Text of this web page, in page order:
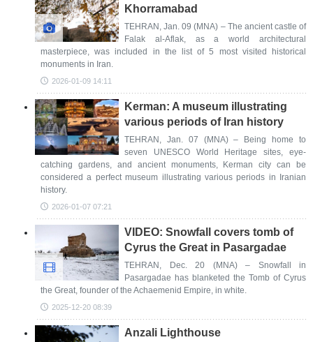
Khorramabad
TEHRAN, Jan. 09 (MNA) – The ancient castle of
Falak al-Aflak, as a world architectural
masterpiece, was included in the list of 5 most visited historical
monuments in Iran.
2026-01-09 14:11
Kerman: A museum illustrating
various periods of Iran history
TEHRAN, Jan. 07 (MNA) – Being home to
seven UNESCO World Heritage sites, eye-
catching gardens, and ancient monuments, Kerman city can be
considered a perfect museum illustrating various periods in Iranian
history.
2026-01-07 07:21
VIDEO: Snowfall covers tomb of
Cyrus the Great in Pasargadae
TEHRAN, Dec. 20 (MNA) – Snowfall in
Pasargadae has blanketed the Tomb of Cyrus
the Great, founder of the Achaemenid Empire, in white.
2025-12-20 08:39
Anzali Lighthouse